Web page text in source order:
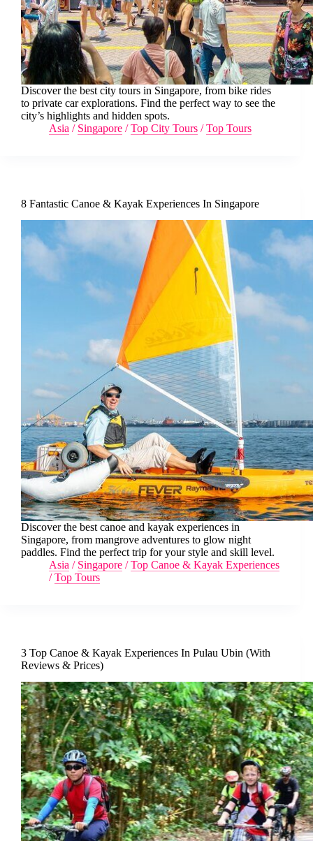
Discover the best city tours in Singapore, from bike rides
to private car explorations. Find the perfect way to see the
city’s highlights and hidden spots.
Asia / Singapore /Top City Tours /Top Tours
8 Fantastic Canoe & Kayak Experiences In Singapore
Discover the best canoe and kayak experiences in
Singapore, from mangrove adventures to glow night
paddles. Find the perfect trip for your style and skill level.
Asia / Singapore /Top Canoe & Kayak Experiences
/Top Tours
3 Top Canoe & Kayak Experiences In Pulau Ubin (With
Reviews & Prices)